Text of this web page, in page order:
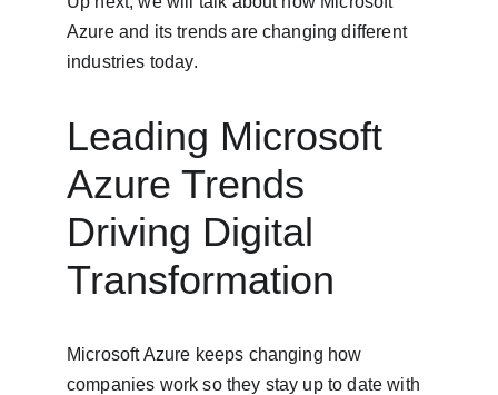
Azure and its trends are changing different
industries today.
Leading Microsoft
Azure Trends
Driving Digital
Transformation
Microsoft Azure keeps changing how
companies work so they stay up to date with